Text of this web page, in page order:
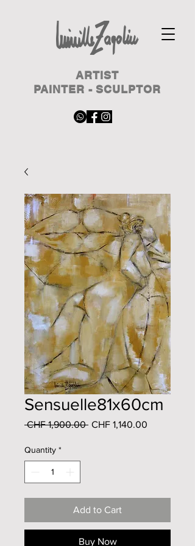
ARTIST
PAINTER - SCULPTOR
Sensuelle81x60cm
CHF 1,900.00 Regular
CHF 1,140.00
Quantity *
Add to Cart
Buy Now